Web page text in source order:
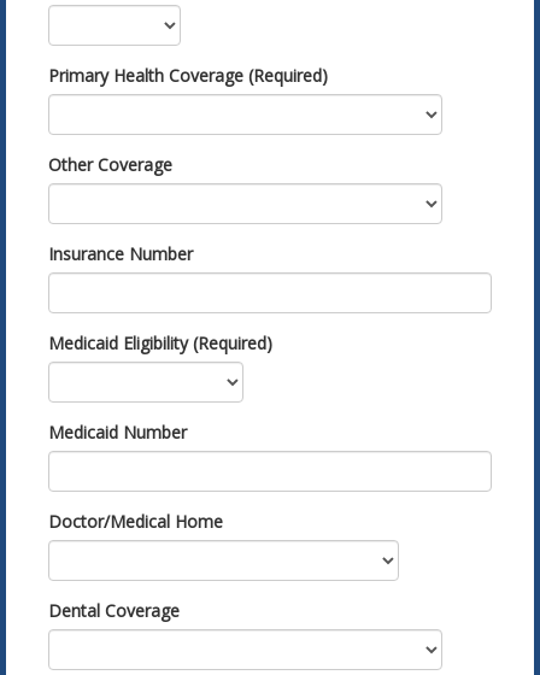
Primary Health Coverage (Required)
Other Coverage
Insurance Number
Medicaid Eligibility (Required)
Medicaid Number
Doctor/Medical Home
Dental Coverage